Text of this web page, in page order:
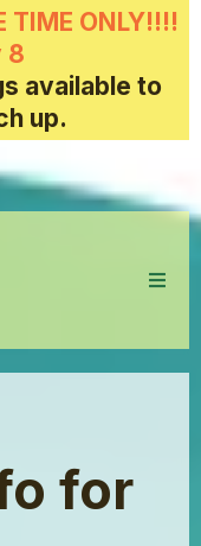
ONLY!!!!
8
available to
up.
for